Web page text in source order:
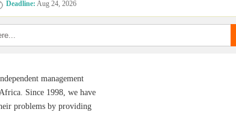
Deadline: Aug 24, 2026
management
Since 1998, we have
problems by providing